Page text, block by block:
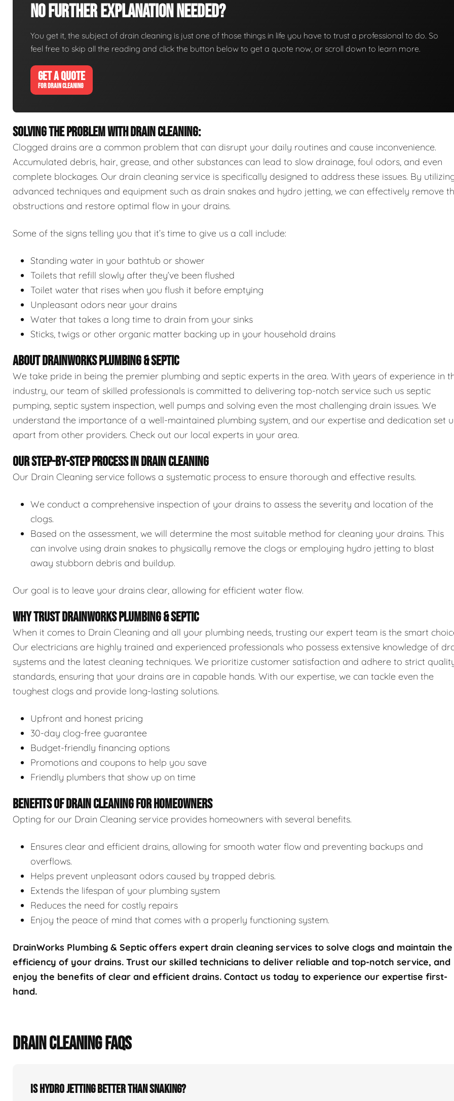
No Further Explanation Needed?
You get it, the subject of drain cleaning is just one of those things in life you have to trust a professional to do. So
feel free to skip all the reading and click the button below to get a quote now, or scroll down to learn more.
GET A QUOTE
FOR DRAIN CLEANING
SOLVING THE PROBLEM WITH DRAIN CLEANING:
Clogged drains are a common problem that can disrupt your daily routines and cause inconvenience.
Accumulated debris, hair, grease, and other substances can lead to slow drainage, foul odors, and even
complete blockages. Our drain cleaning service is specifically designed to address these issues. By
advanced techniques and equipment such as drain snakes and hydro jetting, we can effectively remove
obstructions and restore optimal flow in your drains.
Some of the signs telling you that it’s time to give us a call include:
Standing water in your bathtub or shower
Toilets that refill slowly after they’ve been flushed
Toilet water that rises when you flush it before emptying
Unpleasant odors near your drains
Water that takes a long time to drain from your sinks
Sticks, twigs or other organic matter backing up in your household drains
ABOUT DRAINWORKS PLUMBING & SEPTIC
We take pride in being the premier plumbing and septic experts in the area. With years of experience in
industry, our team of skilled professionals is committed to delivering top-notch service such us septic
pumping, septic system inspection, well pumps and solving even the most challenging drain issues. We
understand the importance of a well-maintained plumbing system, and our expertise and dedication set
apart from other providers. Check out our local experts in your area.
OUR STEP-BY-STEP PROCESS IN DRAIN CLEANING
Our Drain Cleaning service follows a systematic process to ensure thorough and effective results.
We conduct a comprehensive inspection of your drains to assess the severity and location of the
clogs.
Based on the assessment, we will determine the most suitable method for cleaning your drains. This
can involve using drain snakes to physically remove the clogs or employing hydro jetting to blast
away stubborn debris and buildup.
Our goal is to leave your drains clear, allowing for efficient water flow.
WHY TRUST DRAINWORKS PLUMBING & SEPTIC
When it comes to Drain Cleaning and all your plumbing needs, trusting our expert team is the smart
Our electricians are highly trained and experienced professionals who possess extensive knowledge of
systems and the latest cleaning techniques. We prioritize customer satisfaction and adhere to strict
standards, ensuring that your drains are in capable hands. With our expertise, we can tackle even the
toughest clogs and provide long-lasting solutions.
Upfront and honest pricing
30-day clog-free guarantee
Budget-friendly financing options
Promotions and coupons to help you save
Friendly plumbers that show up on time
BENEFITS OF DRAIN CLEANING FOR HOMEOWNERS
Opting for our Drain Cleaning service provides homeowners with several benefits.
Ensures clear and efficient drains, allowing for smooth water flow and preventing backups and
overflows.
Helps prevent unpleasant odors caused by trapped debris.
Extends the lifespan of your plumbing system
Reduces the need for costly repairs
Enjoy the peace of mind that comes with a properly functioning system.
DrainWorks Plumbing & Septic offers expert drain cleaning services to solve clogs and maintain the
efficiency of your drains. Trust our skilled technicians to deliver reliable and top-notch service, and
enjoy the benefits of clear and efficient drains. Contact us today to experience our expertise first-
hand.
DRAIN CLEANING FAQS
Is hydro jetting better than snaking?